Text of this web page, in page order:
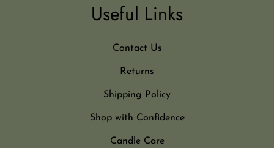
Useful Links
Contact Us
Returns
Shipping Policy
Shop with Confidence
Candle Care